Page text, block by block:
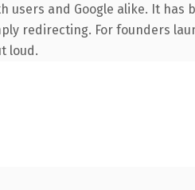
and Google alike. It
redirecting. For founders
loud.